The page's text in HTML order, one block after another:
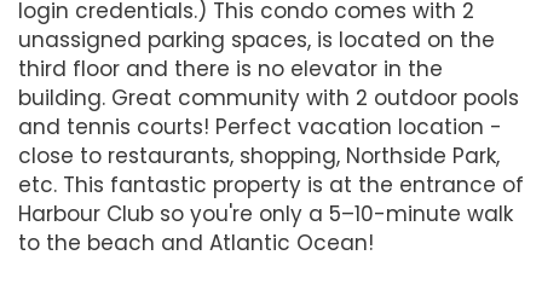
login credentials.) This condo comes with 2
unassigned parking spaces, is located on the
third floor and there is no elevator in the
building. Great community with 2 outdoor pools
and tennis courts! Perfect vacation location -
close to restaurants, shopping, Northside Park,
etc. This fantastic property is at the entrance of
Harbour Club so you're only a 5–10-minute walk
to the beach and Atlantic Ocean!